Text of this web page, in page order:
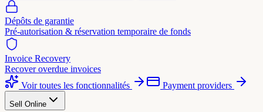
Dépôts de garantie
Pré-autorisation & réservation temporaire de fonds
Invoice Recovery
Recover overdue invoices
Voir toutes les fonctionnalités
Payment providers
Sell Online